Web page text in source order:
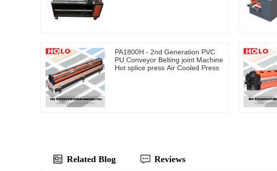
PA1800H - 2nd Generation PVC
PU Conveyor Belting joint Machine
Hot splice press Air Cooled Press
Related Blog Reviews